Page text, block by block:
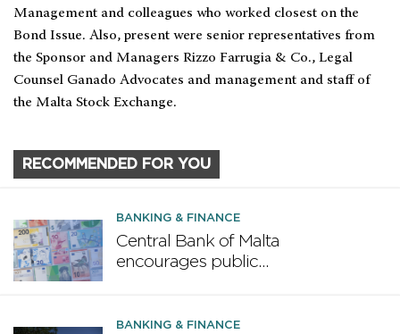
Management and colleagues who worked closest on the
Bond Issue. Also, present were senior representatives from
the Sponsor and Managers Rizzo Farrugia & Co., Legal
Counsel Ganado Advocates and management and staff of
the Malta Stock Exchange.
RECOMMENDED FOR YOU
BANKING & FINANCE
Central Bank of Malta
encourages public
design proposal
BANKING & FINANCE